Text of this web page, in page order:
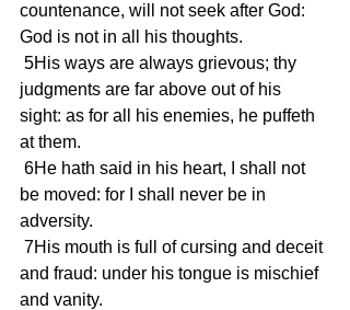
countenance, will not seek after God:
God is not in all his thoughts.
judgments are far above out of his
sight: as for all his enemies, he puffeth
at them.
be moved: for I shall never be in
adversity.
and fraud: under his tongue is mischief
and vanity.